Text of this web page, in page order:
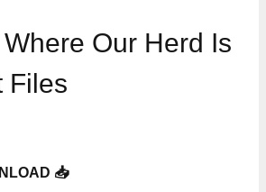
Our Herd Is
Files
📥